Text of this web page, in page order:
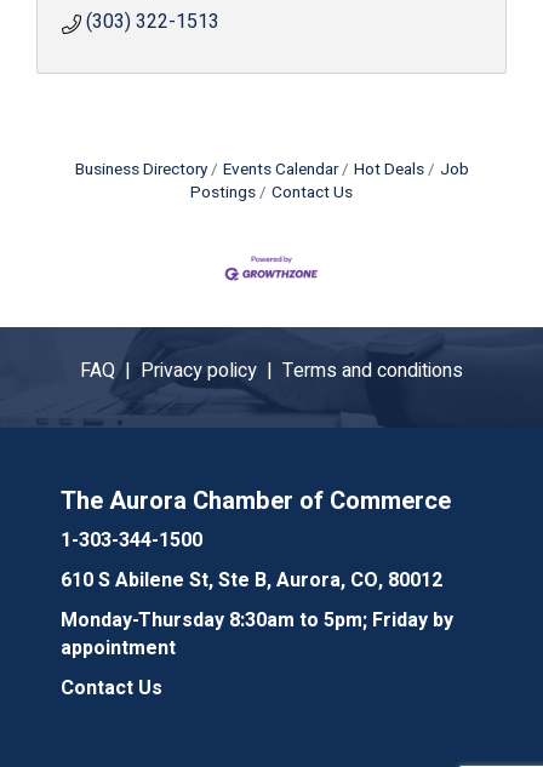
(303) 322-1513
Business Directory Events Calendar Hot Deals
Job
Postings
Contact Us
FAQ | Privacy policy | Terms and conditions
The Aurora Chamber of Commerce
1-303-344-1500
610 S Abilene St, Ste B, Aurora, CO, 80012
Monday-Thursday 8:30am to 5pm; Friday by
appointment
Contact Us